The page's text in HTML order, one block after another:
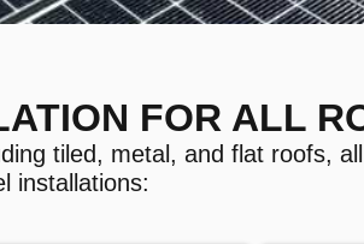
FOR ALL
tiled, metal, and flat roofs,
installations: